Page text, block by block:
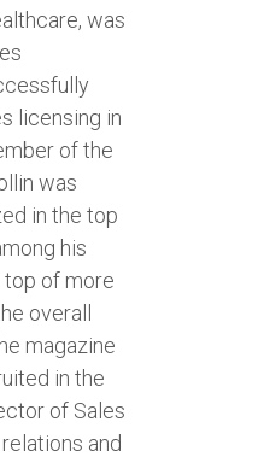
was
licensing in
of the
was
in the top
his
of more
overall
magazine
in the
of Sales
and